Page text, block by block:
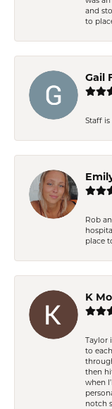
and
to
Gail
Staff is
Rob
place
K
Taylor
to
then
when
notch